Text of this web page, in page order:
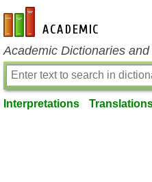
en-academic.com
Academic Dictionaries
Interpretations